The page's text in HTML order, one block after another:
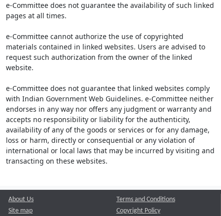
e-Committee does not guarantee the availability of such linked
pages at all times.
e-Committee cannot authorize the use of copyrighted
materials contained in linked websites. Users are advised to
request such authorization from the owner of the linked
website.
e-Committee does not guarantee that linked websites comply
with Indian Government Web Guidelines. e-Committee neither
endorses in any way nor offers any judgment or warranty and
accepts no responsibility or liability for the authenticity,
availability of any of the goods or services or for any damage,
loss or harm, directly or consequential or any violation of
international or local laws that may be incurred by visiting and
transacting on these websites.
About Us
Site map
Terms and Conditions
Copyright Policy